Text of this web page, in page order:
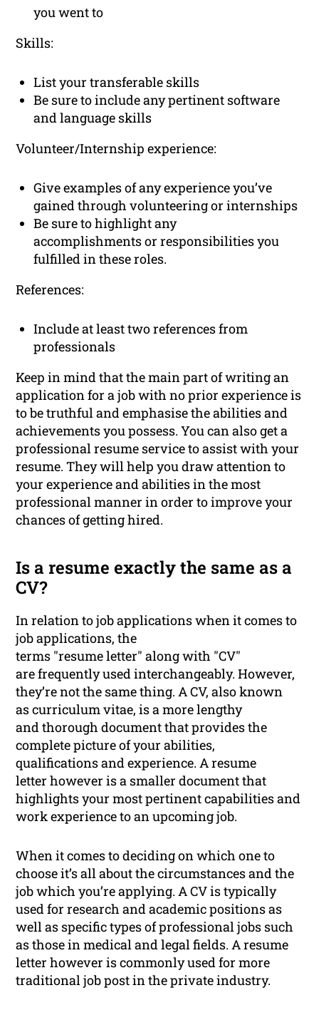
you went to
Skills:
List your transferable skills
Be sure to include any pertinent software
and language skills
Volunteer/Internship experience:
Give examples of any experience you’ve
gained through volunteering or internships
Be sure to highlight any
accomplishments or responsibilities you
fulfilled in these roles.
References:
Include at least two references from
professionals
Keep in mind that the main part of writing an
application for a job with no prior experience is
to be truthful and emphasise the abilities and
achievements you possess. You can also get a
professional resume service to assist with your
resume. They will help you draw attention to
your experience and abilities in the most
professional manner in order to improve your
chances of getting hired.
Is a resume exactly the same as a
CV?
In relation to job applications when it comes to
job applications, the
terms "resume letter" along with "CV"
are frequently used interchangeably. However,
they’re not the same thing. A CV, also known
as curriculum vitae, is a more lengthy
and thorough document that provides the
complete picture of your abilities,
qualifications and experience. A resume
letter however is a smaller document that
highlights your most pertinent capabilities and
work experience to an upcoming job.
When it comes to deciding on which one to
choose it’s all about the circumstances and the
job which you’re applying. A CV is typically
used for research and academic positions as
well as specific types of professional jobs such
as those in medical and legal fields. A resume
letter however is commonly used for more
traditional job post in the private industry.